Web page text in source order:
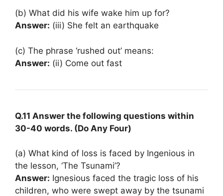
(b) What did his wife wake him up for?
Answer: (iii) She felt an earthquake
(c) The phrase ‘rushed out’ means:
Answer: (ii) Come out fast
Q.11 Answer the following questions within
30-40 words. (Do Any Four)
(a) What kind of loss is faced by Ingenious in
the lesson, ‘The Tsunami’?
Answer: Ignesious faced the tragic loss of his
children, who were swept away by the tsunami